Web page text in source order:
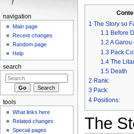
1 The Story so
1.1 Before
1.2 A Garou
1.3 Pack
1.4 The
1.5 Death
2 Rank:
3 Pack:
4 Positions:
The
navigation
Main page
Recent changes
Random page
Help
search
tools
What links here
Related changes
Special pages